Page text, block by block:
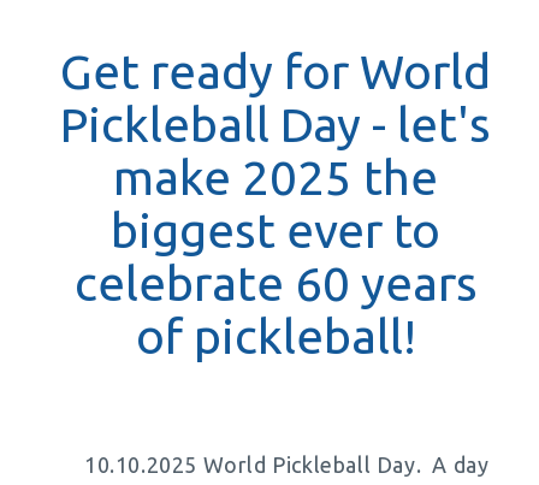
Get ready for World
Pickleball Day - let's
make 2025 the
biggest ever to
celebrate 60 years
of pickleball!
10.10.2025 World Pickleball Day. A day